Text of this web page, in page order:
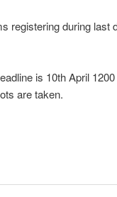
registering during last
is 10th April
are taken.